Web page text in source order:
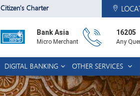
Citizen's Charter
Bank Asia
Micro Merchant
16205
Any
DIGITAL BANKING OTHER SERVICES